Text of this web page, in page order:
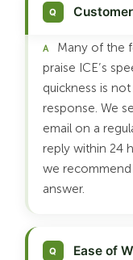
Many of the
praise ICE’s
quickness is
response. We
email on a
reply within 24
we
answer.
Ease of